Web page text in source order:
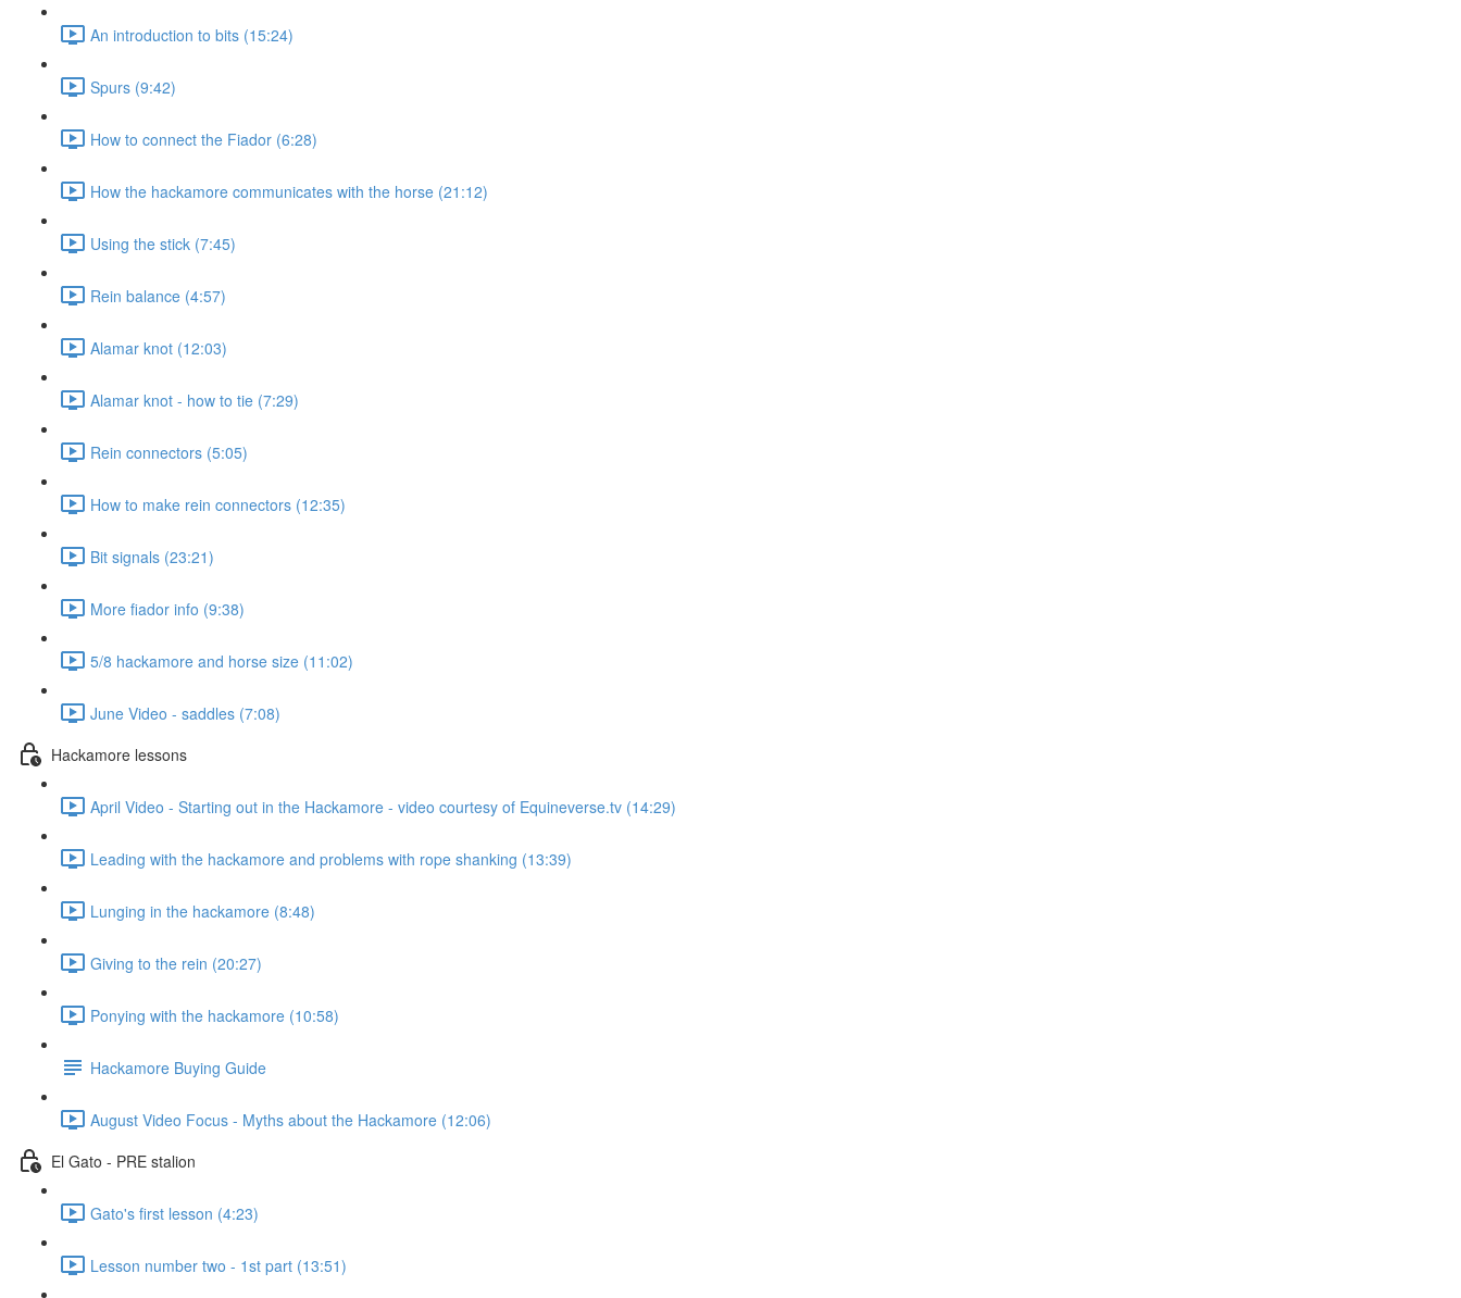
An introduction to bits (15:24)
Spurs (9:42)
How to connect the Fiador (6:28)
How the hackamore communicates with the horse (21:12)
Using the stick (7:45)
Rein balance (4:57)
Alamar knot (12:03)
Alamar knot - how to tie (7:29)
Rein connectors (5:05)
How to make rein connectors (12:35)
Bit signals (23:21)
More fiador info (9:38)
5/8 hackamore and horse size (11:02)
June Video - saddles (7:08)
Hackamore lessons
April Video - Starting out in the Hackamore - video courtesy of Equineverse.tv (14:29)
Leading with the hackamore and problems with rope shanking (13:39)
Lunging in the hackamore (8:48)
Giving to the rein (20:27)
Ponying with the hackamore (10:58)
Hackamore Buying Guide
August Video Focus - Myths about the Hackamore (12:06)
El Gato - PRE stalion
Gato's first lesson (4:23)
Lesson number two - 1st part (13:51)